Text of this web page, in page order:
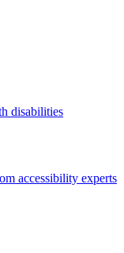
disabilities
accessibility experts